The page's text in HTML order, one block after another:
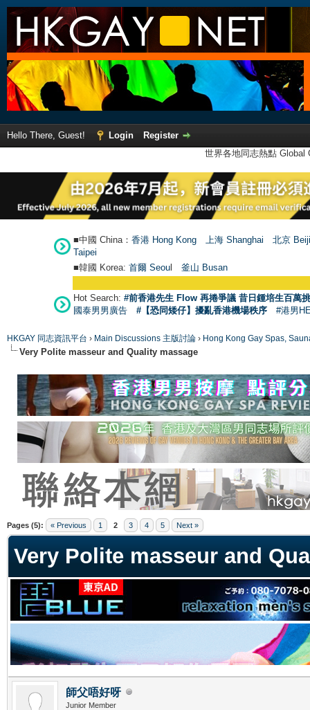
Hello There, Guest! Login
Register
世界各地同志熱點
■中國 China： 香港 Hong Kong 上海 Shanghai
北京
Taipei
■韓國 Korea: 首爾 Seoul 釜山 Busan
Hot Search: #前香港先生 Flow 再捲爭議 昔日鍾培生百萬
國泰男男廣告
#【恐同矮仔】擾亂香港機場秩序 #港男
HKGAY 同志資訊平台 › Main Discussions 主版討論 › Hong Kong Gay Spas,
Very Polite masseur and Quality massage
Pages (5): « Previous 1 2 3 4 5 Next »
Very Polite masseur and
師父唔好呀
Junior Member